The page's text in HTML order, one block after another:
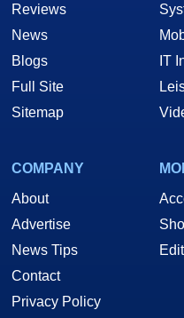
Reviews
News
Blogs
Full Site
Sitemap
IT
COMPANY
About
Advertise
News Tips
Contact
Privacy Policy